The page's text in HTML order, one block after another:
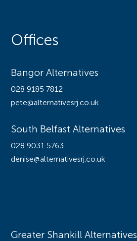
Offices
Bangor Alternatives
028 9185 7812
pete@alternativesrj.co.uk
South Belfast Alternatives
028 9031 5763
denise@alternativesrj.co.uk
Greater Shankill Alternatives